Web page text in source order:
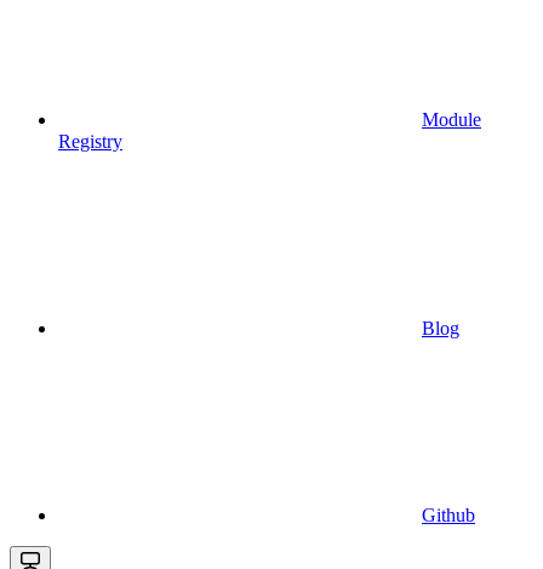
Module
Registry
Blog
Github